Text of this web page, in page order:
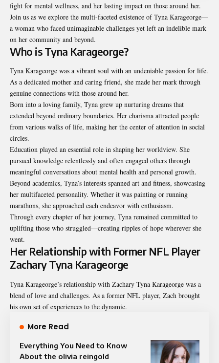
fight for mental wellness, and her lasting impact on those around her.
Join us as we explore the multi-faceted existence of Tyna Karageorge—
a woman who faced unimaginable challenges yet left an indelible mark
on her community and beyond.
Who is Tyna Karageorge?
Tyna Karageorge was a vibrant soul with an undeniable passion for life.
As a dedicated mother and caring friend, she made her mark through
genuine connections with those around her.
Born into a loving family, Tyna grew up nurturing dreams that
extended beyond ordinary boundaries. Her charisma attracted people
from various walks of life, making her the center of attention in social
circles.
Education played an essential role in shaping her worldview. She
pursued knowledge relentlessly and often engaged others through
meaningful conversations about mental health and personal growth.
Beyond academics, Tyna’s interests spanned art and fitness, showcasing
her multifaceted personality. Whether it was painting or running
marathons, she approached each endeavor with enthusiasm.
Through every chapter of her journey, Tyna remained committed to
uplifting those who struggled—creating ripples of hope wherever she
went.
Her Relationship with Former NFL Player
Zachary Tyna Karageorge
Tyna Karageorge’s relationship with Zachary Tyna Karageorge was a
blend of love and challenges. As a former NFL player, Zach brought
his own set of experiences to the dynamic.
More Read
Everything You Need to Know
About the olivia reingold